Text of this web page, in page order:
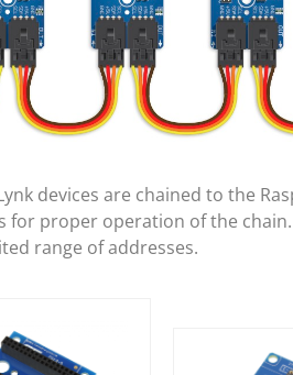
devices are chained to the
proper operation of the
range of addresses.